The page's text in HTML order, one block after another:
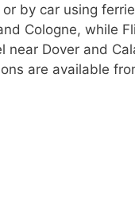
by car using
Cologne, while
near Dover and
are available